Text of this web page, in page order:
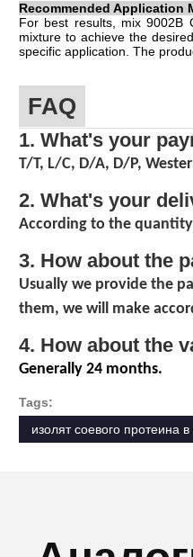
Recommended Application
For best results, mix 9002B
mixture to achieve the
specific application. The
FAQ
1. What's your
T/T, L/C, D/A, D/P,
2. What's your
According to the
3. How about the
Usually we provide the
them, we will make
4. How about the
Generally 24 months.
Tags:
изолят соевого протеина